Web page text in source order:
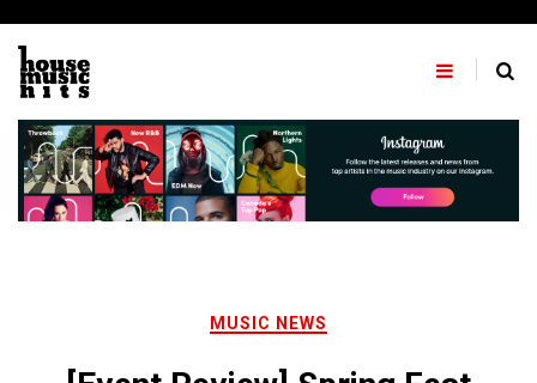
content
MUSIC NEWS